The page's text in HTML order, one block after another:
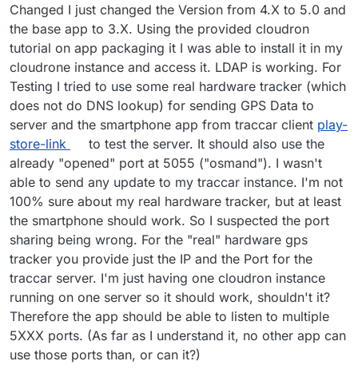
Changed I just changed the Version from 4.X to 5.0 and
the base app to 3.X. Using the provided cloudron
tutorial on app packaging it I was able to install it in my
cloudrone instance and access it. LDAP is working. For
Testing I tried to use some real hardware tracker (which
does not do DNS lookup) for sending GPS Data to
server and the smartphone app from traccar client play-
store-link
to test the server. It should also use the
already "opened" port at 5055 ("osmand"). I wasn't
able to send any update to my traccar instance. I'm not
100% sure about my real hardware tracker, but at least
the smartphone should work. So I suspected the port
sharing being wrong. For the "real" hardware gps
tracker you provide just the IP and the Port for the
traccar server. I'm just having one cloudron instance
running on one server so it should work, shouldn't it?
Therefore the app should be able to listen to multiple
5XXX ports. (As far as I understand it, no other app can
use those ports than, or can it?)